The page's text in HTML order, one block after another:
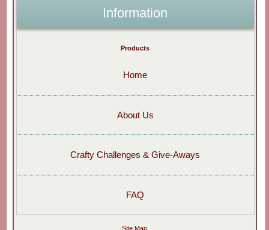
Information
Products
Home
About Us
Crafty Challenges & Give-Aways
FAQ
Site Map